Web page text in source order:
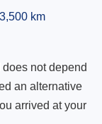
km
not depend
an alternative
arrived at your